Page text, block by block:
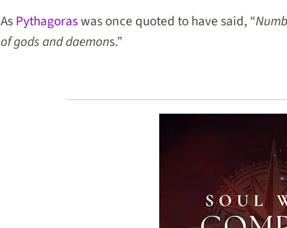
AsPythagoraswas once quoted to have said, “
of gods and daemons.”